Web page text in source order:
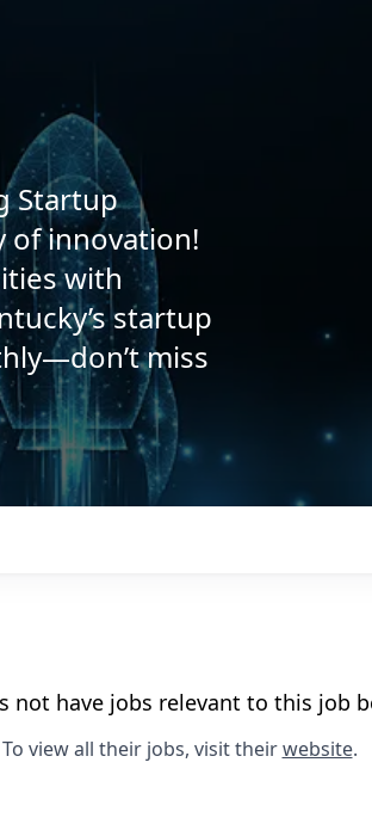
Startup
of innovation!
with
startup
miss
not have jobs relevant to this job
To view all their jobs, visit theirwebsite.